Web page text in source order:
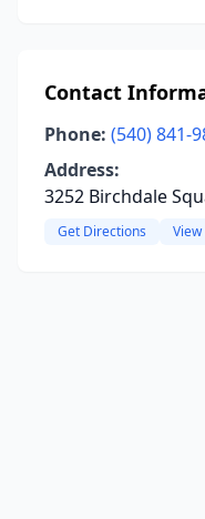
Contact
Phone: (540) 841-
Address:
3252 Birchdale
Get Directions